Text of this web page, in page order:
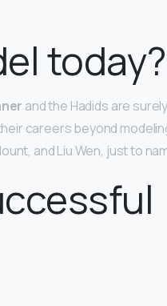
today?
and the Hadids are
careers beyond
and Liu Wen, just to